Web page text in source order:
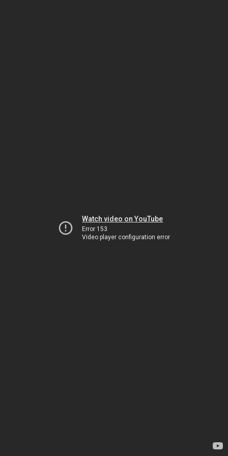
Watch video on YouTube
Error 153
Video player configuration error